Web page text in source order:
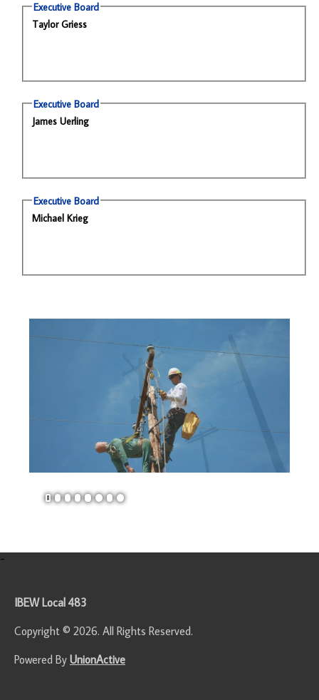
Executive Board
Taylor Griess
Executive Board
James Uerling
Executive Board
Michael Krieg
1
-
IBEW Local 483
Copyright © 2026. All Rights Reserved.
Powered By UnionActive